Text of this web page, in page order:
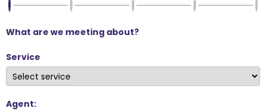
What are we meeting about?
Service
Agent: